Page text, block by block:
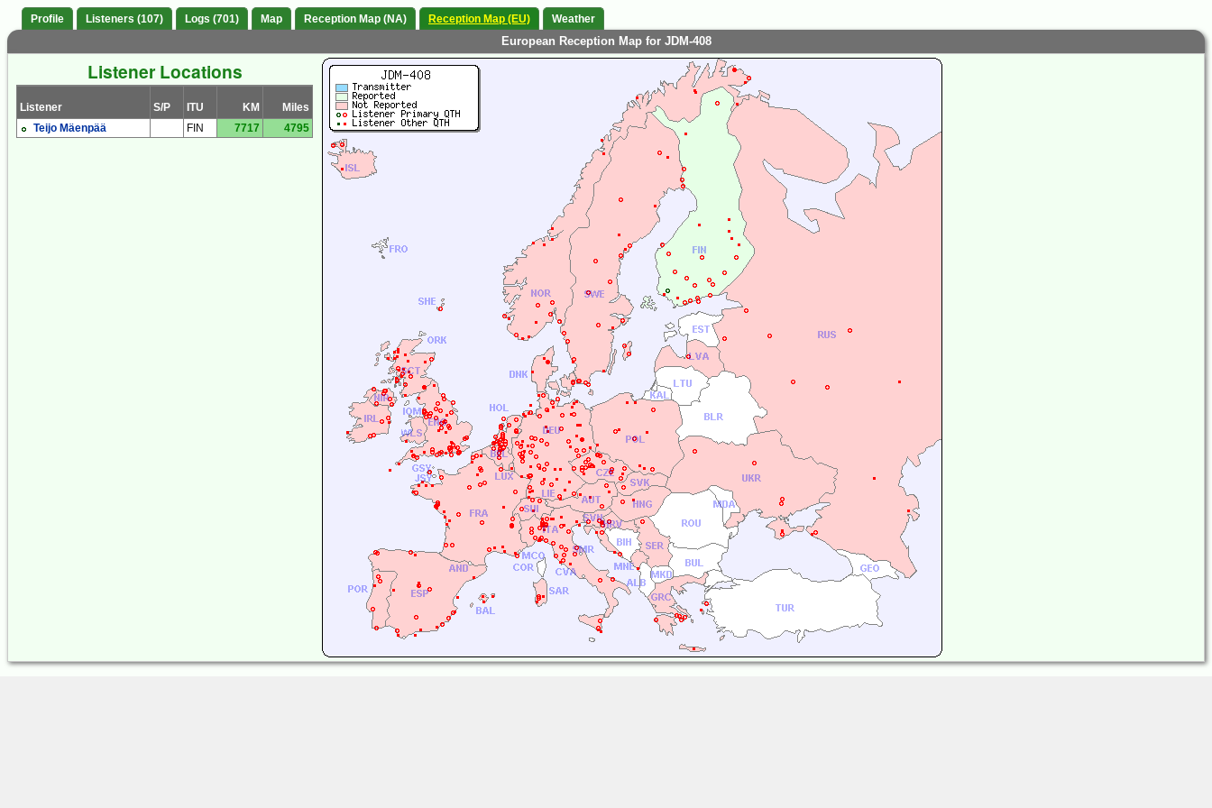
Profile Listeners (107) Logs (701) Map Reception Map (NA) Reception Map (EU) Weather
European Reception Map for JDM-408
Listener Locations
Listener S/P ITU KM
Miles
Teijo Mäenpää
FIN 7717 4795